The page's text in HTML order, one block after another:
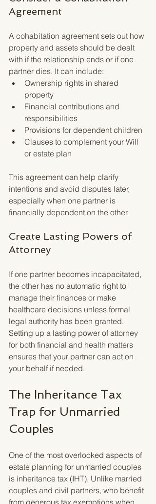
Agreement
A cohabitation agreement sets out how
property and assets should be dealt
with if the relationship ends or if one
partner dies. It can include:
Ownership rights in shared
property
Financial contributions and
responsibilities
Provisions for dependent children
Clauses to complement your Will
or estate plan
This agreement can help clarify
intentions and avoid disputes later,
especially when one partner is
financially dependent on the other.
Create Lasting Powers of
Attorney
If one partner becomes incapacitated,
the other has no automatic right to
manage their finances or make
healthcare decisions unless formal
legal authority has been granted.
Setting up a lasting power of attorney
for both financial and health matters
ensures that your partner can act on
your behalf if needed.
The Inheritance Tax
Trap for Unmarried
Couples
One of the most overlooked aspects of
estate planning for unmarried couples
is inheritance tax (IHT). Unlike married
couples and civil partners, who benefit
from generous tax exemptions when